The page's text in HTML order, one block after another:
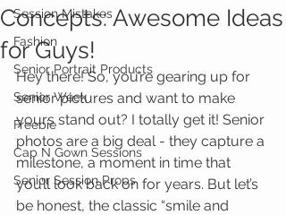
Session Mistakes
Fashion
Senior Portrait Products
Senior Week
Freebie
Cap N Gown Sessions
Senior Session Props
Concepts: Awesome Ideas
for Guys!
Hey there! So, you’re gearing up for
senior pictures and want to make
yours stand out? I totally get it! Senior
photos are a big deal - they capture a
milestone, a moment in time that
you’ll look back on for years. But let’s
be honest, the classic “smile and